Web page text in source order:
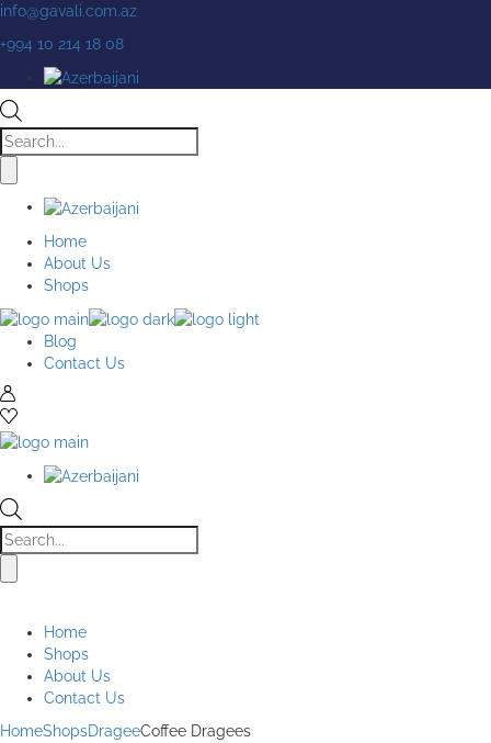
Skip
the
content
info@gavali.com.az
+994 10 214 18 08
Products
search
Home
About Us
Shops
Blog
Contact Us
Products
search
Home
Shops
About Us
Contact Us
HomeShopsDrageeCoffee Dragees